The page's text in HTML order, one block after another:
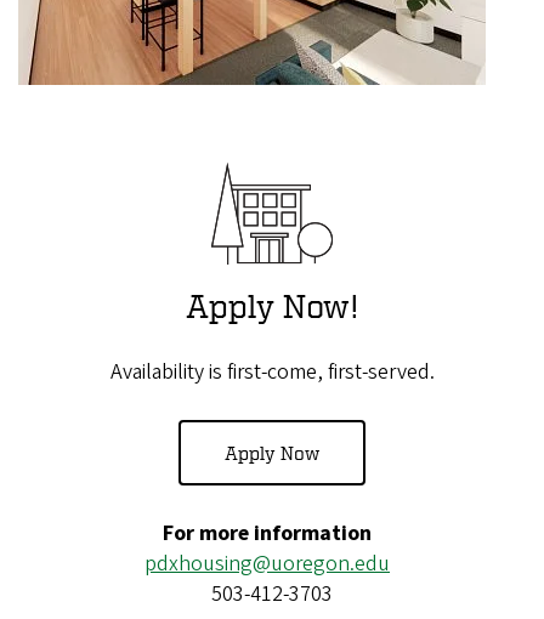
Apply Now!
Availability is first-come, first-served.
Apply Now
For more information
pdxhousing@uoregon.edu
503-412-3703